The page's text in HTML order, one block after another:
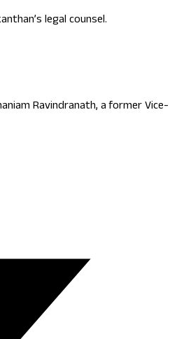
legal counsel.
Ravindranath, a former Vice-